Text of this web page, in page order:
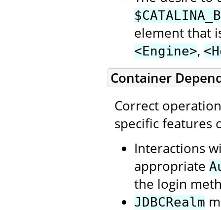
element that
<Engine>,
Container
Correct
specific features
Interactions
appropriate
the login
JDBCRealm